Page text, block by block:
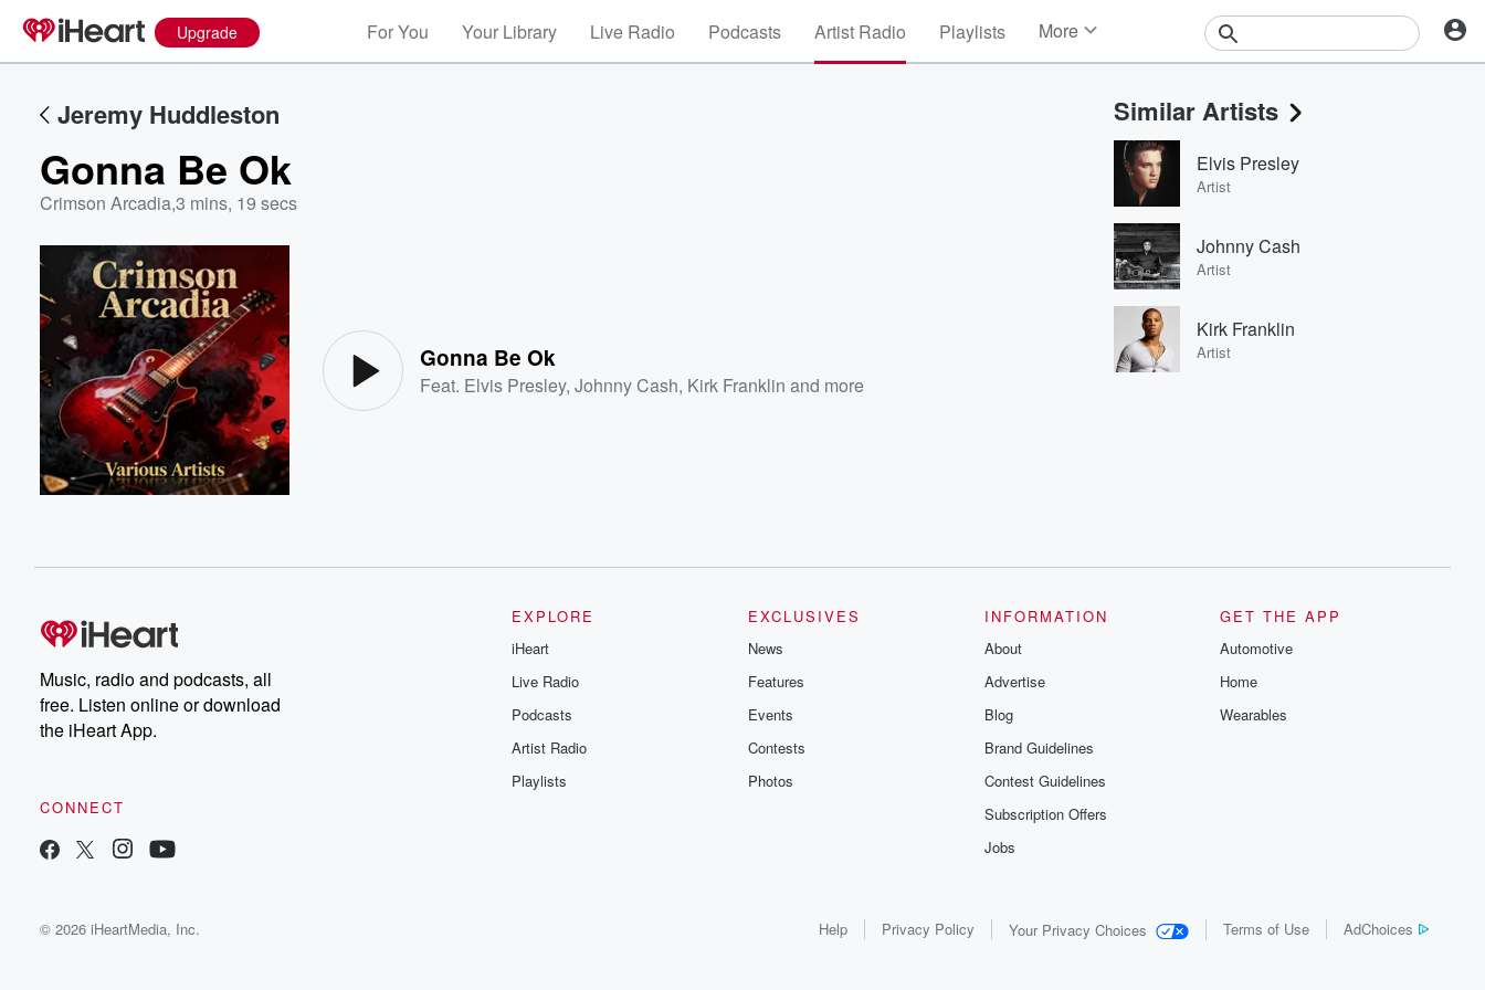
Upgrade For You Your Library Live Radio Podcasts Artist Radio Playlists More
Events
Contests
Photos
Jeremy Huddleston
Gonna Be Ok
Crimson Arcadia,3 mins, 19 secs
Gonna Be Ok
Feat. Elvis Presley,Johnny Cash, Kirk Franklin and more
Similar Artists
Elvis Presley
Artist
Johnny Cash
Artist
Kirk Franklin
Artist
Music, radio and podcasts, all
free. Listen online or download
the iHeart App.
CONNECT
EXPLORE
iHeart
Live Radio
Podcasts
Artist Radio
Playlists
EXCLUSIVES
News
Features
Events
Contests
Photos
INFORMATION
About
Advertise
Blog
Brand Guidelines
Contest Guidelines
Subscription Offers
Jobs
GET THE APP
Automotive
Home
Wearables
© 2026 iHeartMedia, Inc. Help Privacy Policy Your Privacy Choices Terms of Use AdChoices